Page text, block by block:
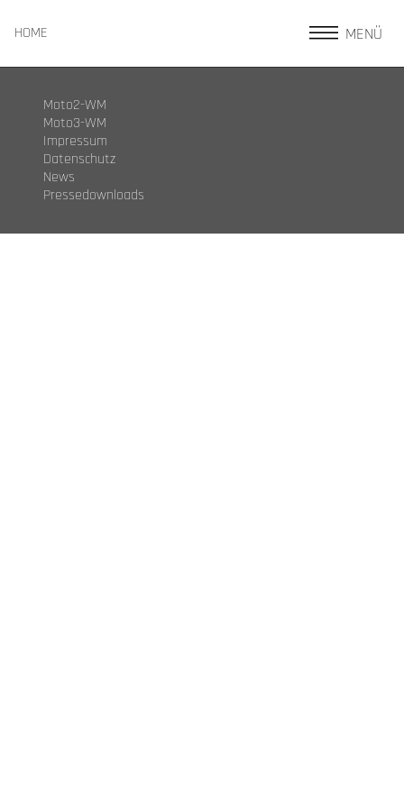
HOME MENÜ
Moto2-WM
Moto3-WM
Impressum
Datenschutz
News
Pressedownloads